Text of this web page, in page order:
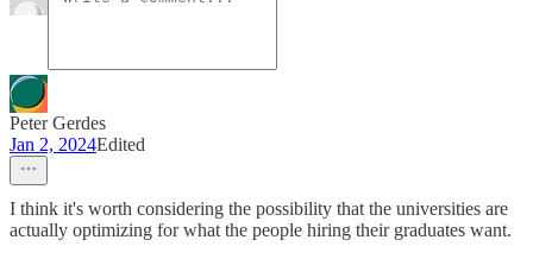
Peter Gerdes
Jan 2, 2024Edited
I think it's worth considering the possibility that the universities are
actually optimizing for what the people hiring their graduates want.